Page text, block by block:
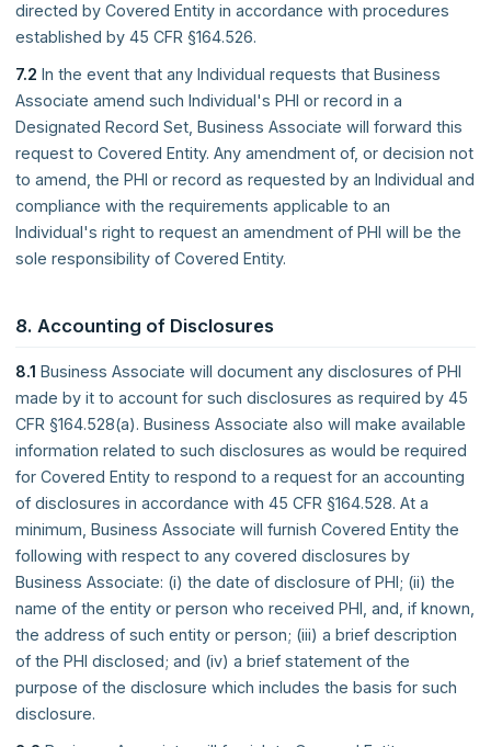
directed by Covered Entity in accordance with procedures
established by 45 CFR §164.526.
7.2 In the event that any Individual requests that Business
Associate amend such Individual's PHI or record in a
Designated Record Set, Business Associate will forward this
request to Covered Entity. Any amendment of, or decision not
to amend, the PHI or record as requested by an Individual and
compliance with the requirements applicable to an
Individual's right to request an amendment of PHI will be the
sole responsibility of Covered Entity.
8. Accounting of Disclosures
8.1 Business Associate will document any disclosures of PHI
made by it to account for such disclosures as required by 45
CFR §164.528(a). Business Associate also will make available
information related to such disclosures as would be required
for Covered Entity to respond to a request for an accounting
of disclosures in accordance with 45 CFR §164.528. At a
minimum, Business Associate will furnish Covered Entity the
following with respect to any covered disclosures by
Business Associate: (i) the date of disclosure of PHI; (ii) the
name of the entity or person who received PHI, and, if known,
the address of such entity or person; (iii) a brief description
of the PHI disclosed; and (iv) a brief statement of the
purpose of the disclosure which includes the basis for such
disclosure.